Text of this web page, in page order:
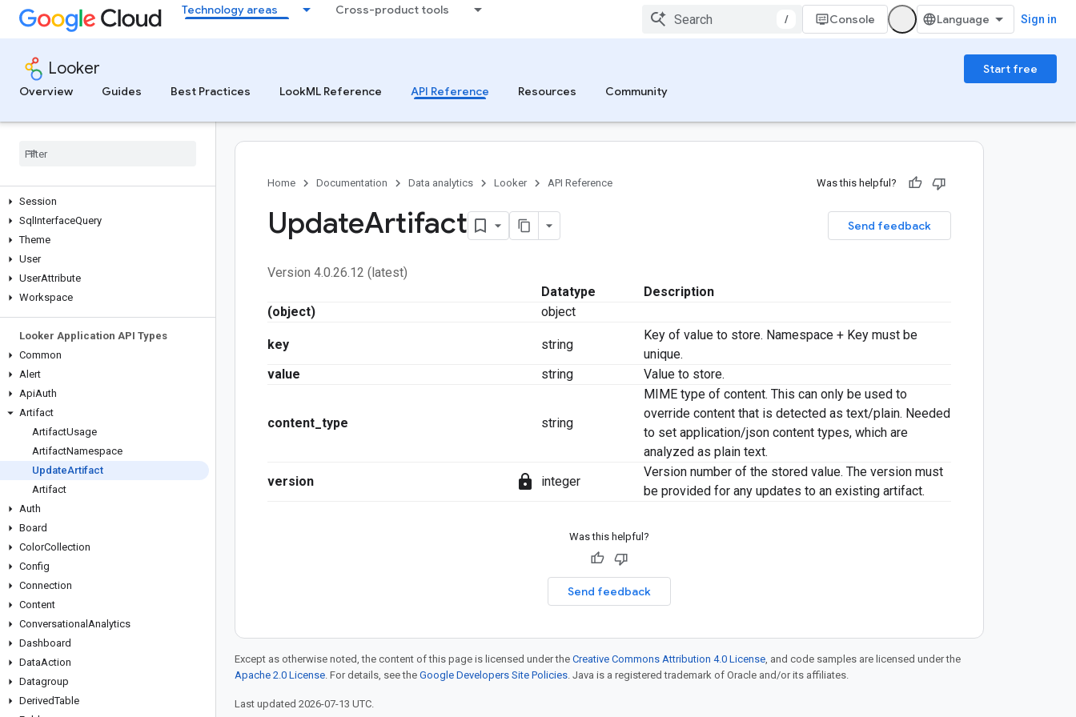
Technology areas Cross-product tools
/ Console Sign in
Looker
Start free
Overview
Guides Best Practices LookML Reference API Reference Resources Community
Look
LookmlModel
Project
Query
Report
Session
Sql InterfaceQuery
Theme
User
UserAttribute
Workspace
Looker Application API Types
Common
Alert
ApiAuth
Artifact
ArtifactUsage
ArtifactNamespace
UpdateArtifact
Artifact
Auth
Board
ColorCollection
Config
Connection
Content
Conversational Analytics
Dashboard
DataAction
Datagroup
DerivedTable
Home Documentation Data analytics Looker API Reference Was this helpful?
Send feedback
UpdateArtifact
Version 4.0.26.12 (latest)
Datatype
Description
(object)
object
key string
Key of value to store. Namespace + Key must be
unique.
value
string Value to store.
content_type string
MIME type of content. This can only be used to
override content that is detected as text/plain. Needed
to set application/json content types, which are
analyzed as plain text.
version
lock integer
Version number of the stored value. The version must
be provided for any updates to an existing artifact.
Was this helpful?
Send feedback
Except as otherwise noted, the content of this page is licensed under the Creative Commons Attribution 4.0 License, and code samples are licensed under the
Apache 2.0 License. For details, see the Google Developers Site Policies. Java is a registered trademark of Oracle and/or its affiliates.
Last updated 2026-07-13 UTC.